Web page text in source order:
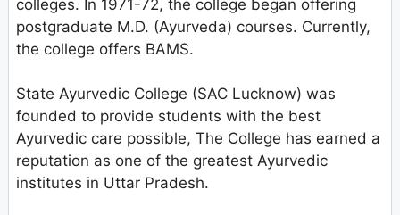
colleges. In 1971-72, the college began offering
postgraduate M.D. (Ayurveda) courses. Currently,
the college offers BAMS.
State Ayurvedic College (SAC Lucknow) was
founded to provide students with the best
Ayurvedic care possible, The College has earned a
reputation as one of the greatest Ayurvedic
institutes in Uttar Pradesh.